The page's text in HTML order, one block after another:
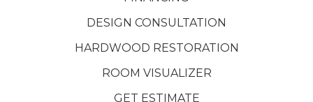
DESIGN CONSULTATION
HARDWOOD RESTORATION
ROOM VISUALIZER
GET ESTIMATE